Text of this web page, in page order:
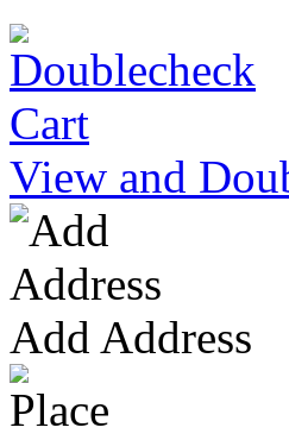
View and
Add Address